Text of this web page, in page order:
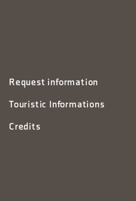
Request information
Touristic Informations
Credits